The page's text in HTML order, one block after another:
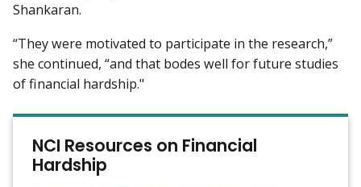
Shankaran.
“They were motivated to participate in the research,”
she continued, “and that bodes well for future studies
of financial hardship."
NCI Resources on Financial
Hardship